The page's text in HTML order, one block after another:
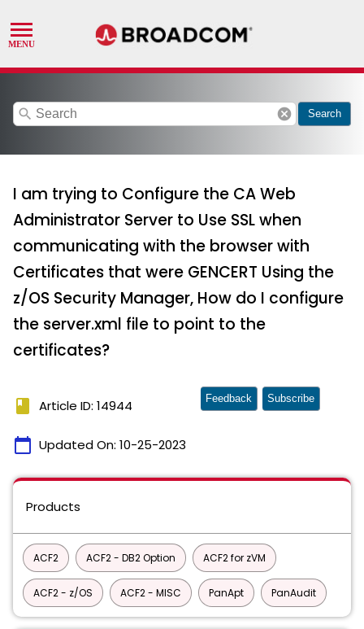
search cancel Search
I am trying to Configure the CA Web
Administrator Server to Use SSL when
communicating with the browser with
Certificates that were GENCERT Using the
z/OS Security Manager, How do I configure
the server.xml file to point to the
certificates?
book Article ID: 14944
calendar_today Updated On: 10-25-2023
Feedback Subscribe
Products
ACF2 ACF2 - DB2 Option ACF2 for zVM
ACF2 - z/OS ACF2 - MISC PanApt PanAudit